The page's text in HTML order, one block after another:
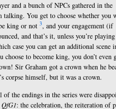
and a bunch of NPCs gathered in the
talking. You get to choose whether you
king or not 3, and your engagement (if
and that’s it, unless you’re
case you can get an additional scene
to become king, you don’t
Sir Graham got a crown when he
corpse himself, but it was a crown.
of the endings in the series were
QfG1: the celebration, the reiteration of